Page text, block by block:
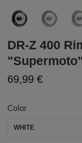
DR-Z 400
"Supermoto"
69,99 €
Color
WHITE